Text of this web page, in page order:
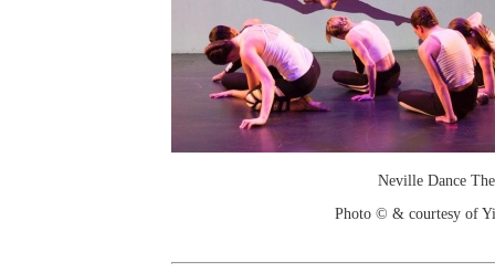
Neville Dance
Photo © & courtesy of